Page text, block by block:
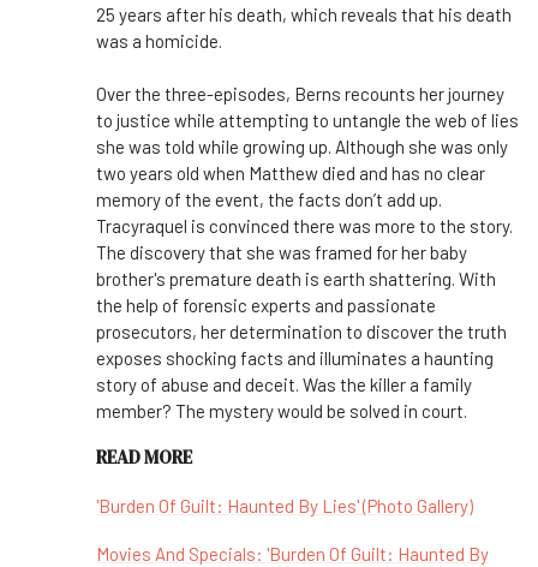
25 years after his death, which reveals that his death
was a homicide.
Over the three-episodes, Berns recounts her journey
to justice while attempting to untangle the web of lies
she was told while growing up. Although she was only
two years old when Matthew died and has no clear
memory of the event, the facts don’t add up.
Tracyraquel is convinced there was more to the story.
The discovery that she was framed for her baby
brother's premature death is earth shattering. With
the help of forensic experts and passionate
prosecutors, her determination to discover the truth
exposes shocking facts and illuminates a haunting
story of abuse and deceit. Was the killer a family
member? The mystery would be solved in court.
READ MORE
'Burden Of Guilt: Haunted By Lies' (Photo Gallery)
Movies And Specials: 'Burden Of Guilt: Haunted By